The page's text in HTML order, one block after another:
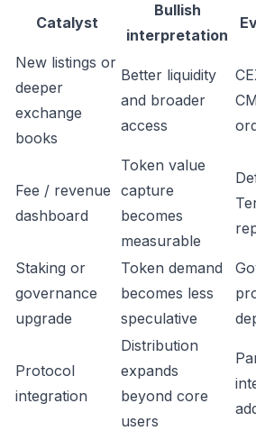
Catalyst
Bullish
interpretation
New listings or
deeper
exchange
books
Better liquidity
and broader
access
Fee / revenue
dashboard
Token value
capture
becomes
measurable
Staking or
governance
upgrade
Token demand
becomes less
speculative
Protocol
integration
Distribution
expands
beyond core
users